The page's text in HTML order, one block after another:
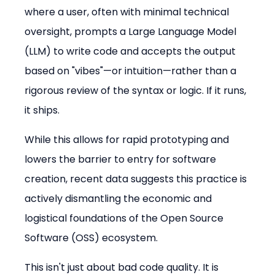
where a user, often with minimal technical
oversight, prompts a Large Language Model
(LLM) to write code and accepts the output
based on "vibes"—or intuition—rather than a
rigorous review of the syntax or logic. If it runs,
it ships.
While this allows for rapid prototyping and
lowers the barrier to entry for software
creation, recent data suggests this practice is
actively dismantling the economic and
logistical foundations of the Open Source
Software (OSS) ecosystem.
This isn't just about bad code quality. It is